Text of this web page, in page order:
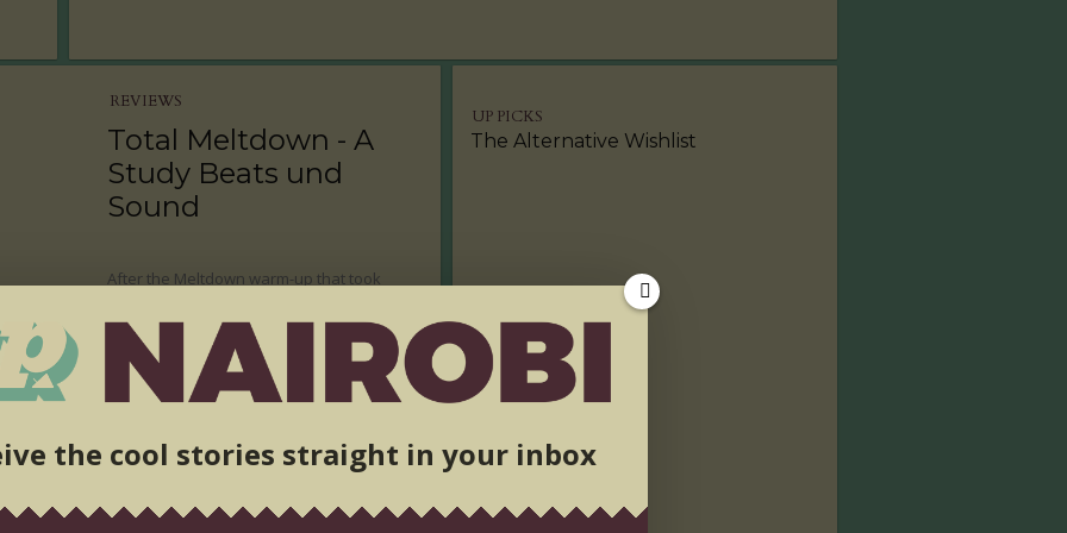
REVIEWS
Total Meltdown - A
Study Beats und
Sound
After the Meltdown warm-up that took
event. Bad Mambo promised us that
#EarsWillBleed at the Alchemist, and they
did not fail to deliver!
UP PICKS
The Alternative Wishlist
the cool stories straight in your inbox